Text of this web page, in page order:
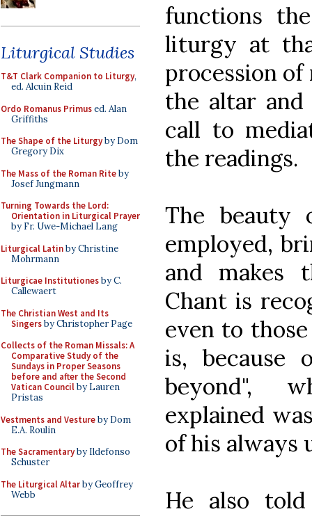
Liturgical Studies
T&T Clark Companion to Liturgy,
ed. Alcuin Reid
Ordo Romanus Primused. Alan
Griffiths
The Shape of the Liturgyby Dom
Gregory Dix
The Mass of the Roman Riteby
Josef Jungmann
Turning Towards the Lord:
Orientation in Liturgical Prayer
by Fr. Uwe-Michael Lang
Liturgical Latinby Christine
Mohrmann
Liturgicae Institutionesby C.
Callewaert
The Christian West and Its
Singersby Christopher Page
Collects of the Roman Missals: A
Comparative Study of the
Sundays in Proper Seasons
before and after the Second
Vatican Councilby Lauren
Pristas
Vestments and Vestureby Dom
E.A. Roulin
The Sacramentaryby Ildefonso
Schuster
The Liturgical Altarby Geoffrey
Webb
functions
liturgy at
procession
the altar and
call to
the readings.
The beauty
employed,
and makes
Chant is
even to
is, because
beyond",
explained
of his always
He also